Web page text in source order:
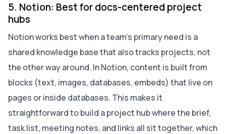
5. Notion: Best for docs-centered project
hubs
Notion works best when a team’s primary need is a
shared knowledge base that also tracks projects, not
the other way around. In Notion, content is built from
blocks (text, images, databases, embeds) that live on
pages or inside databases. This makes it
straightforward to build a project hub where the brief,
task list, meeting notes, and links all sit together, which